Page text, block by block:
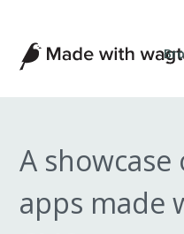
Made
with
Wagtail
A
apps made